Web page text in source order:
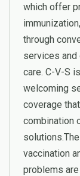
which offer
through
services
care. C-V-S
welcoming
coverage
combination
vaccination
problems